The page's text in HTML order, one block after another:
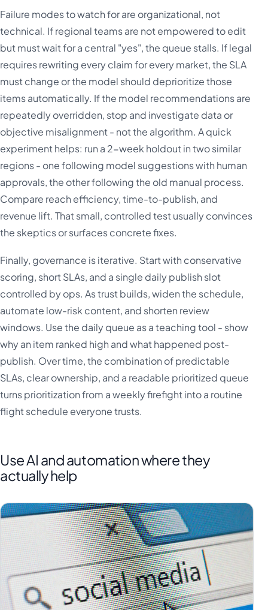
Failure modes to watch for are organizational, not
technical. If regional teams are not empowered to edit
but must wait for a central "yes", the queue stalls. If legal
requires rewriting every claim for every market, the SLA
must change or the model should deprioritize those
items automatically. If the model recommendations are
repeatedly overridden, stop and investigate data or
objective misalignment - not the algorithm. A quick
experiment helps: run a 2-week holdout in two similar
regions - one following model suggestions with human
approvals, the other following the old manual process.
Compare reach efficiency, time-to-publish, and
revenue lift. That small, controlled test usually convinces
the skeptics or surfaces concrete fixes.
Finally, governance is iterative. Start with conservative
scoring, short SLAs, and a single daily publish slot
controlled by ops. As trust builds, widen the schedule,
automate low-risk content, and shorten review
windows. Use the daily queue as a teaching tool - show
why an item ranked high and what happened post-
publish. Over time, the combination of predictable
SLAs, clear ownership, and a readable prioritized queue
turns prioritization from a weekly firefight into a routine
flight schedule everyone trusts.
Use AI and automation where they
actually help